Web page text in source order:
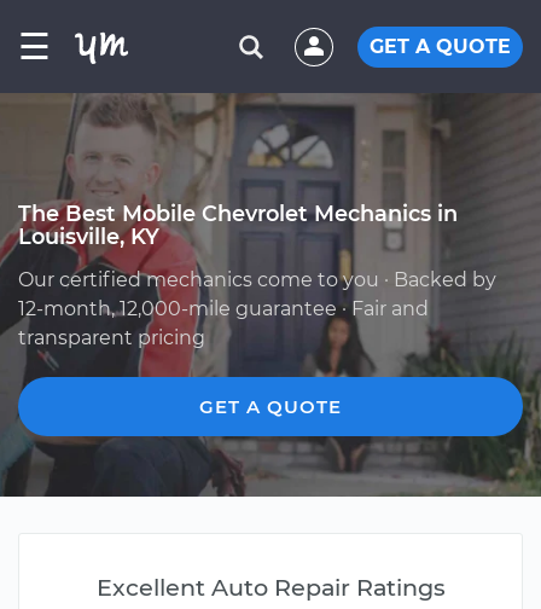
☰ GET A QUOTE
The Best Mobile Chevrolet Mechanics in
Louisville, KY
Our certified mechanics come to you · Backed by
12-month, 12,000-mile guarantee · Fair and
transparent pricing
GET A QUOTE
Excellent Auto Repair Ratings